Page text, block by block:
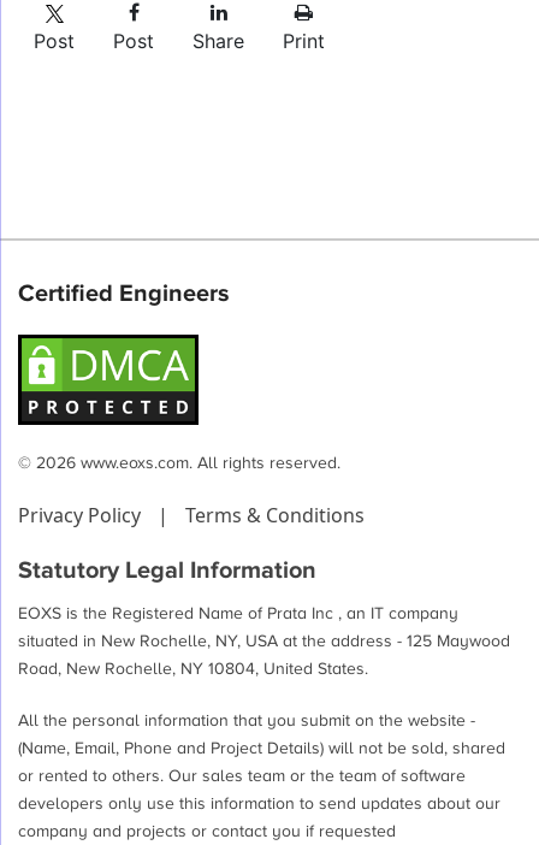
Post Post Share Print
Certified Engineers
© 2026 www.eoxs.com. All rights reserved.
Privacy Policy | Terms & Conditions
Statutory Legal Information
EOXS is the Registered Name of Prata Inc , an IT company
situated in New Rochelle, NY, USA at the address - 125 Maywood
Road, New Rochelle, NY 10804, United States.
All the personal information that you submit on the website -
(Name, Email, Phone and Project Details) will not be sold, shared
or rented to others. Our sales team or the team of software
developers only use this information to send updates about our
company and projects or contact you if requested